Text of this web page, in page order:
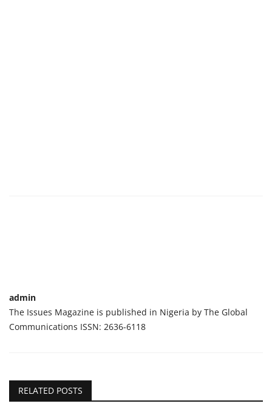
admin
The Issues Magazine is published in Nigeria by The Global
Communications ISSN: 2636-6118
RELATED POSTS